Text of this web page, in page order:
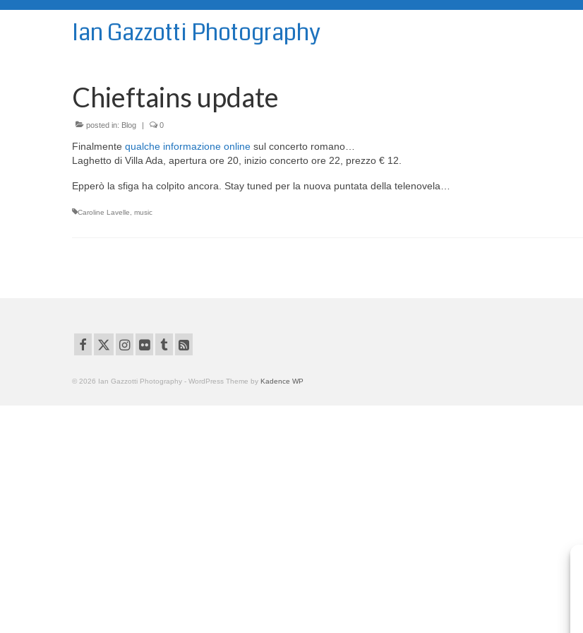
Ian Gazzotti Photography
Chieftains update
posted in: Blog | 0
Finalmente qualche informazione online sul concerto romano…
Laghetto di Villa Ada, apertura ore 20, inizio concerto ore 22, prezzo € 12.
Epperò la sfiga ha colpito ancora. Stay tuned per la nuova puntata della telenovela…
Caroline Lavelle music
© 2026 Ian Gazzotti Photography - WordPress Theme by Kadence WP